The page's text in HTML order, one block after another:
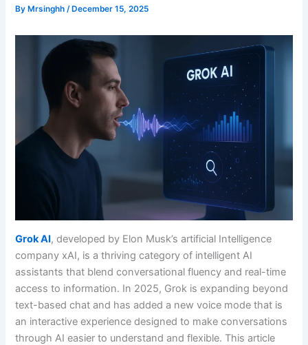
By Mrsinghh/ December 15, 2025
Grok AI, developed by Elon Musk’s artificial Intelligence
company xAI, is a thriving category of intelligent AI
assistants that blend conversational fluency and real-time
access to information. In 2025, Grok is expanding beyond
text-based chat and has added a new voice mode that is
an interactive experience designed to make conversations
through AI easier to understand and flexible. This article